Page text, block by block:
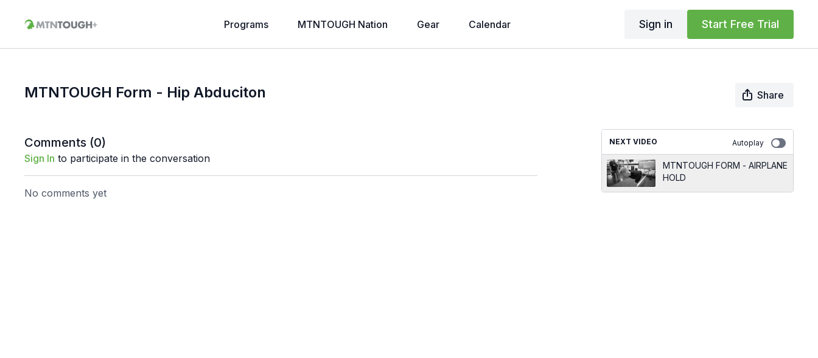
Programs MTNTOUGH Nation Gear Calendar Sign in Start Free Trial
MTNTOUGH Form - Hip Abduciton Share
Comments (0)
Sign In to participate in the conversation
No comments yet
NEXT VIDEO Autoplay
MTNTOUGH FORM - AIRPLANE
HOLD